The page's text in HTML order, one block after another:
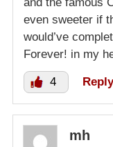
and the famous
even sweeter if
would’ve
Forever! in my
4 Reply
mh